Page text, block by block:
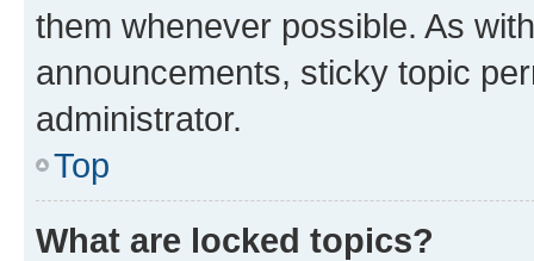
them whenever possible. As
announcements, sticky topic
administrator.
Top
What are locked topics?